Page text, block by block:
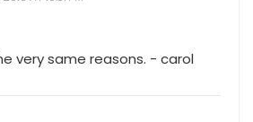
very same reasons. - carol